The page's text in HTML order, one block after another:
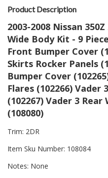
Product Description
2003-2008 Nissan
Wide Body Kit - 9
Front Bumper Cover
Skirts Rocker Panels
Bumper Cover
Flares (102266) Vader
(102267) Vader 3
(108080)
Trim: 2DR
Item Sku Number: 108084
Notes: None